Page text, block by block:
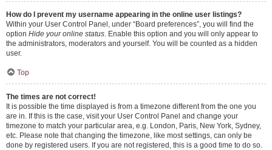
How do I prevent my username appearing in the online user listings?
Within your User Control Panel, under “Board preferences”, you will find the
option Hide your online status. Enable this option and you will only appear to
the administrators, moderators and yourself. You will be counted as a hidden
user.
Top
The times are not correct!
It is possible the time displayed is from a timezone different from the one you
are in. If this is the case, visit your User Control Panel and change your
timezone to match your particular area, e.g. London, Paris, New York, Sydney,
etc. Please note that changing the timezone, like most settings, can only be
done by registered users. If you are not registered, this is a good time to do so.